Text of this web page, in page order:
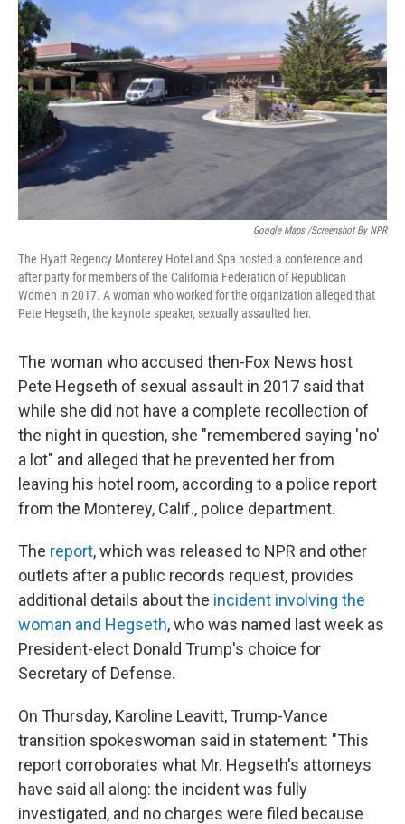
o
k
e
r
d
I
n
Google Maps /Screenshot By NPR
The Hyatt Regency Monterey Hotel and Spa hosted a conference and
after party for members of the California Federation of Republican
Women in 2017. A woman who worked for the organization alleged that
Pete Hegseth, the keynote speaker, sexually assaulted her.
The woman who accused then-Fox News host
Pete Hegseth of sexual assault in 2017 said that
while she did not have a complete recollection of
the night in question, she "remembered saying 'no'
a lot" and alleged that he prevented her from
leaving his hotel room, according to a police report
from the Monterey, Calif., police department.
The report, which was released to NPR and other
outlets after a public records request, provides
additional details about the incident involving the
woman and Hegseth, who was named last week as
President-elect Donald Trump's choice for
Secretary of Defense.
On Thursday, Karoline Leavitt, Trump-Vance
transition spokeswoman said in statement: "This
report corroborates what Mr. Hegseth's attorneys
have said all along: the incident was fully
investigated, and no charges were filed because